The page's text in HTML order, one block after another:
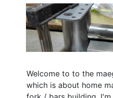
Welcome to to the
which is about home